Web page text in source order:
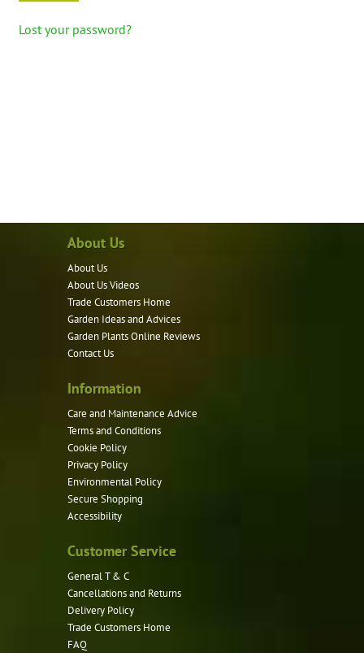
Lost your password?
About Us
About Us
About Us Videos
Trade Customers Home
Garden Ideas and Advices
Garden Plants Online Reviews
Contact Us
Information
Care and Maintenance Advice
Terms and Conditions
Cookie Policy
Privacy Policy
Environmental Policy
Secure Shopping
Accessibility
Customer Service
General T & C
Cancellations and Returns
Delivery Policy
Trade Customers Home
FAQ